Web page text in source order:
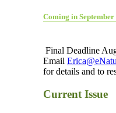
Coming in September
Final Deadline
Email
for details and to
Current Issue